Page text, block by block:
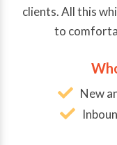
clients. All this
to
New